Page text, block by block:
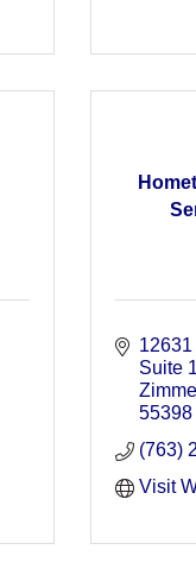
Suite 1
55398
(763)
Visit